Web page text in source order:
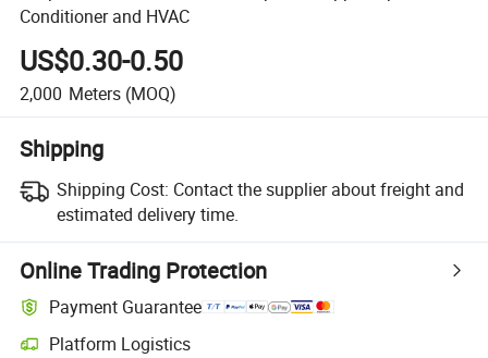
Conditioner and HVAC
US$0.30-0.50
2,000 Meters (MOQ)
Shipping
Shipping Cost: Contact the supplier about freight and
estimated delivery time.
Online Trading Protection
Payment Guarantee
Platform Logistics